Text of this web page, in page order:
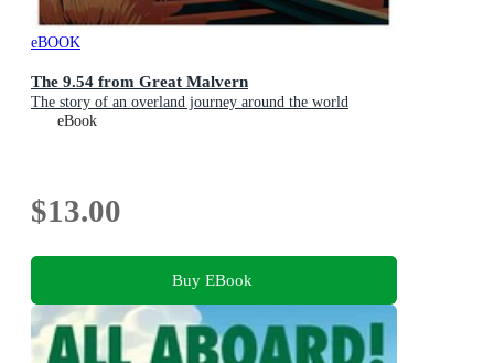
eBOOK
The 9.54 from Great Malvern
The story of an overland journey around the world
eBook
$13.00
Buy EBook